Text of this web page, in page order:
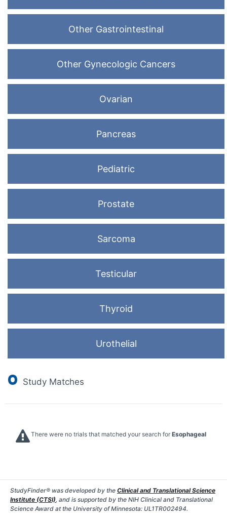
Other Gastrointestinal
Other Gynecologic Cancers
Ovarian
Pancreas
Pediatric
Prostate
Sarcoma
Testicular
Thyroid
Urothelial
0 Study Matches
There were no trials that matched your search for Esophageal
StudyFinder® was developed by the Clinical and Translational Science
Institute (CTSI), and is supported by the NIH Clinical and Translational
Science Award at the University of Minnesota: UL1TR002494.